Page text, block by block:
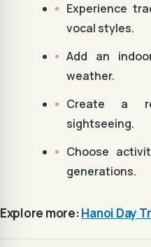
Experience
vocal styles.
Add an
weather.
Create a
sightseeing.
Choose
generations.
Explore more:Hanoi Day